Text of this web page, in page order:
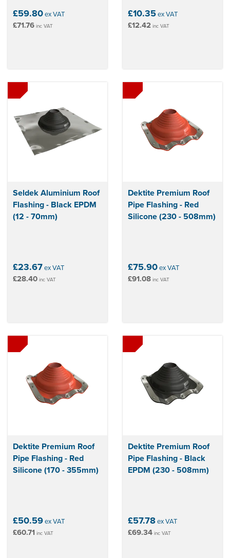
£59.80ex VAT
£71.76 inc VAT
£10.35ex VAT
£12.42 inc VAT
Seldek Aluminium Roof
Flashing - Black EPDM
(12 - 70mm)
£23.67ex VAT
£28.40 inc VAT
Dektite Premium Roof
Pipe Flashing - Red
Silicone (230 - 508mm)
£75.90ex VAT
£91.08 inc VAT
Dektite Premium Roof
Pipe Flashing - Red
Silicone (170 - 355mm)
£50.59ex VAT
£60.71 inc VAT
Dektite Premium Roof
Pipe Flashing - Black
EPDM (230 - 508mm)
£57.78ex VAT
£69.34 inc VAT